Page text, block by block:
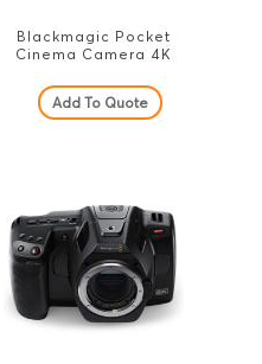
Blackmagic Pocket
Cinema Camera 4K
Add To Quote